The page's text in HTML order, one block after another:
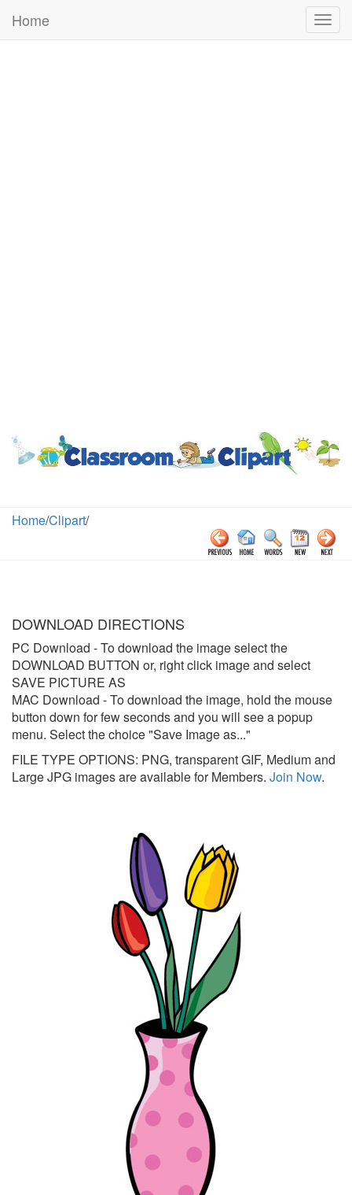
Home
Home/Clipart/
DOWNLOAD DIRECTIONS
PC Download - To download the image select the
DOWNLOAD BUTTON or, right click image and select
SAVE PICTURE AS
MAC Download - To download the image, hold the mouse
button down for few seconds and you will see a popup
menu. Select the choice "Save Image as..."
FILE TYPE OPTIONS: PNG, transparent GIF, Medium and
Large JPG images are available for Members. Join Now.